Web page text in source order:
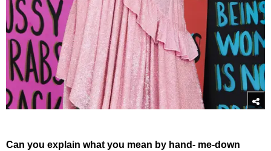
Can you explain what you mean by hand- me-down